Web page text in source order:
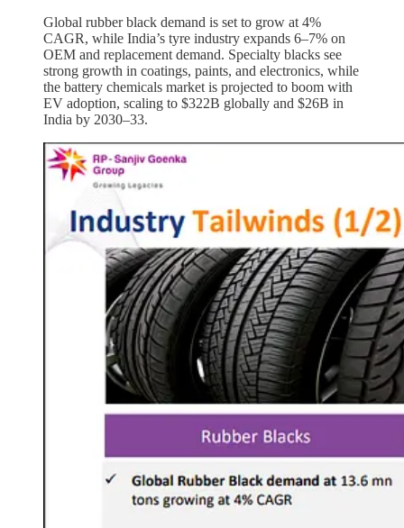
Global rubber black demand is set to grow at 4%
CAGR, while India’s tyre industry expands 6–7% on
OEM and replacement demand. Specialty blacks see
strong growth in coatings, paints, and electronics, while
the battery chemicals market is projected to boom with
EV adoption, scaling to $322B globally and $26B in
India by 2030–33.